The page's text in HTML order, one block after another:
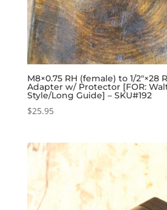
M8×0.75 RH (female) to 1/2″×28
Adapter w/ Protector [FOR:
Style/Long Guide] – SKU#192
$25.95